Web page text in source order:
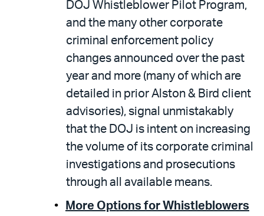
DOJ Whistleblower Pilot Program,
and the many other corporate
criminal enforcement policy
changes announced over the past
year and more (many of which are
detailed in prior Alston & Bird client
advisories), signal unmistakably
that the DOJ is intent on increasing
the volume of its corporate criminal
investigations and prosecutions
through all available means.
More Options for Whistleblowers